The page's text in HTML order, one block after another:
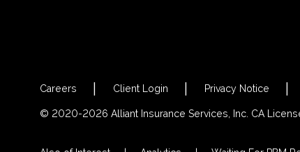
Careers Client Login Privacy Notice
© 2020-2026 Alliant Insurance Services, Inc. CA